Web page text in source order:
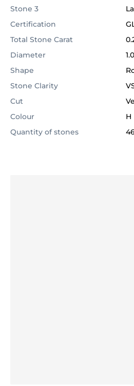
Stone 3
Certification
Total Stone Carat
Diameter
Shape
Stone Clarity
Cut
Colour
H
Quantity of stones